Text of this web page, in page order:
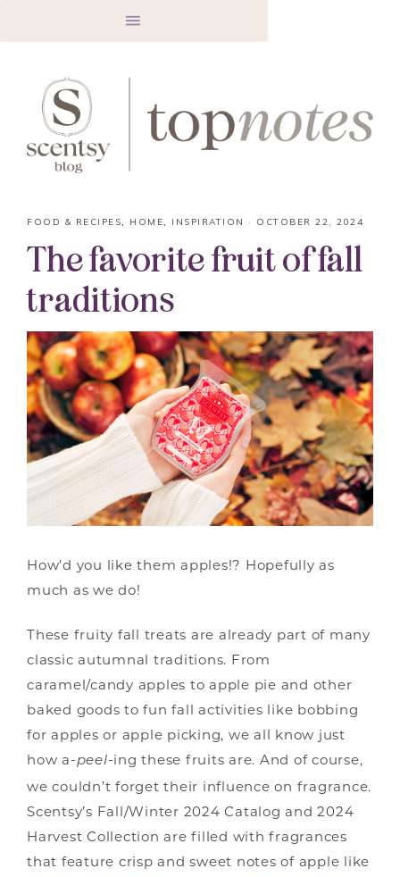
FOOD & RECIPES, HOME, INSPIRATION · OCTOBER 22, 2024
The favorite fruit of fall
traditions
How’d you like them apples!? Hopefully as
much as we do!
These fruity fall treats are already part of many
classic autumnal traditions. From
caramel/candy apples to apple pie and other
baked goods to fun fall activities like bobbing
for apples or apple picking, we all know just
how a-peel-ing these fruits are. And of course,
we couldn’t forget their influence on fragrance.
Scentsy’s Fall/Winter 2024 Catalog and 2024
Harvest Collection are filled with fragrances
that feature crisp and sweet notes of apple like